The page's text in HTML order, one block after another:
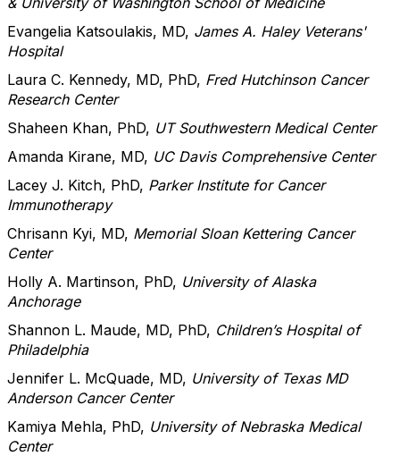
Evangelia Katsoulakis, MD, James A. Haley Veterans'
Hospital
Laura C. Kennedy, MD, PhD, Fred Hutchinson Cancer
Research Center
Shaheen Khan, PhD, UT Southwestern Medical Center
Amanda Kirane, MD, UC Davis Comprehensive Center
Lacey J. Kitch, PhD, Parker Institute for Cancer
Immunotherapy
Chrisann Kyi, MD, Memorial Sloan Kettering Cancer
Center
Holly A. Martinson, PhD, University of Alaska
Anchorage
Shannon L. Maude, MD, PhD, Children’s Hospital of
Philadelphia
Jennifer L. McQuade, MD, University of Texas MD
Anderson Cancer Center
Kamiya Mehla, PhD, University of Nebraska Medical
Center